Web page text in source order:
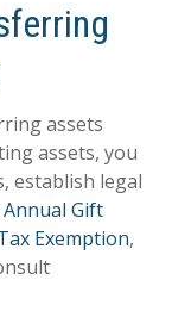
assets
assets, you
establish legal
Annual Gift
Exemption,